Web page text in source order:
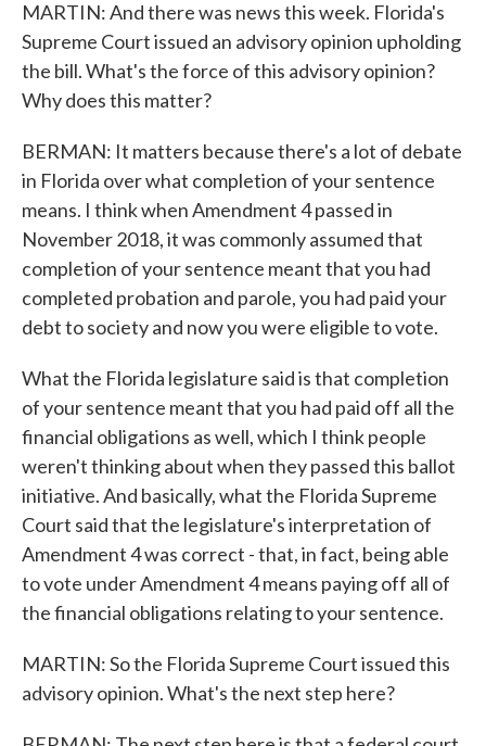
MARTIN: And there was news this week. Florida's
Supreme Court issued an advisory opinion upholding
the bill. What's the force of this advisory opinion?
Why does this matter?
BERMAN: It matters because there's a lot of debate
in Florida over what completion of your sentence
means. I think when Amendment 4 passed in
November 2018, it was commonly assumed that
completion of your sentence meant that you had
completed probation and parole, you had paid your
debt to society and now you were eligible to vote.
What the Florida legislature said is that completion
of your sentence meant that you had paid off all the
financial obligations as well, which I think people
weren't thinking about when they passed this ballot
initiative. And basically, what the Florida Supreme
Court said that the legislature's interpretation of
Amendment 4 was correct - that, in fact, being able
to vote under Amendment 4 means paying off all of
the financial obligations relating to your sentence.
MARTIN: So the Florida Supreme Court issued this
advisory opinion. What's the next step here?